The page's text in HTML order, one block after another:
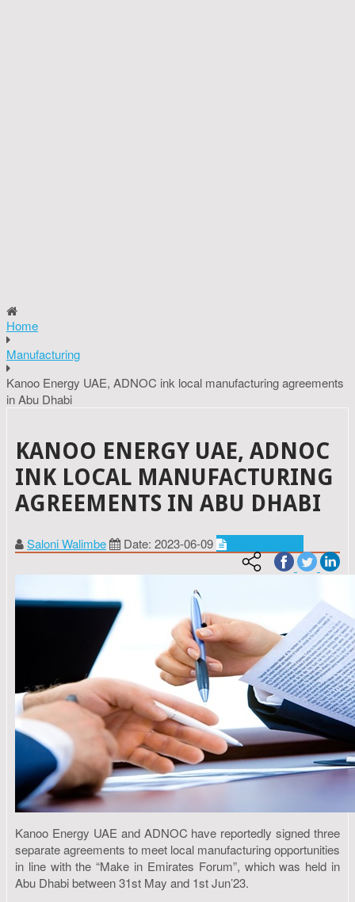
Home
Manufacturing
Kanoo Energy UAE, ADNOC ink local manufacturing agreements
in Abu Dhabi
KANOO ENERGY UAE, ADNOC
INK LOCAL MANUFACTURING
AGREEMENTS IN ABU DHABI
Saloni Walimbe Date: 2023-06-09
Kanoo Energy UAE and ADNOC have reportedly signed three
separate agreements to meet local manufacturing opportunities
in line with the “Make in Emirates Forum”, which was held in
Abu Dhabi between 31st May and 1st Jun’23.